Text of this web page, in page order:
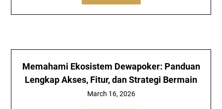
Memahami Ekosistem Dewapoker: Panduan
Lengkap Akses, Fitur, dan Strategi Bermain
March 16, 2026